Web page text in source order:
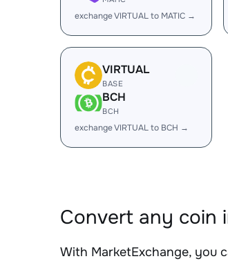
exchange VIRTUAL to MATIC →
VIRTUAL
BASE
BCH
BCH
exchange VIRTUAL to BCH →
Convert any coin
With MarketExchange, you